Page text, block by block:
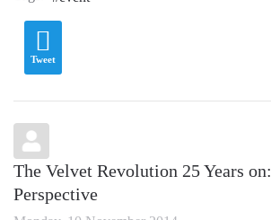
Tweet
The Velvet Revolution 25 Years
Perspective